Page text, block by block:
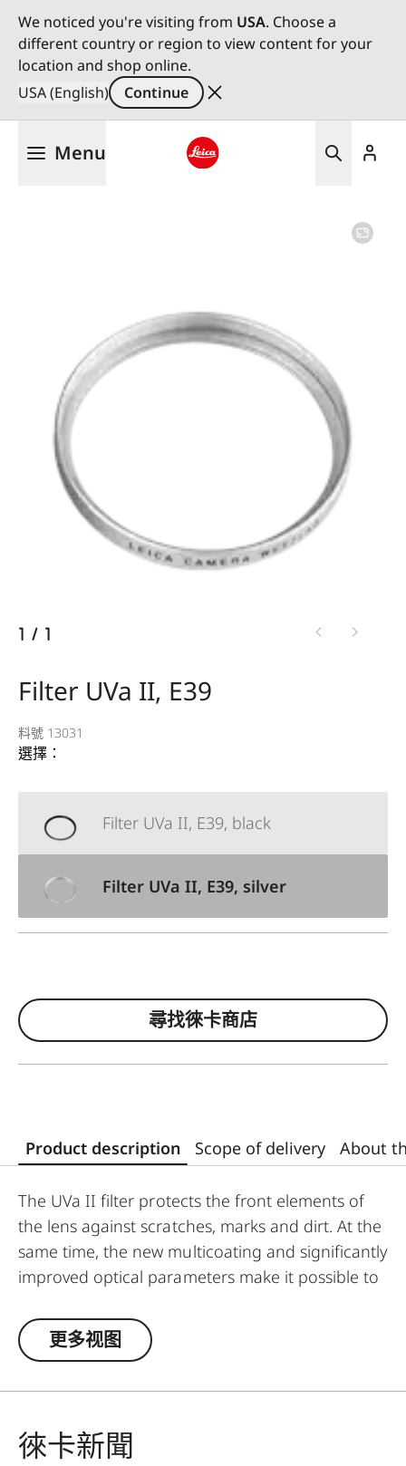
We noticed you're visiting from USA. Choose a
different country or region to view content for your
location and shop online.
USA (English)
Continue
Menu
1 / 1
Filter UVa II, E39
料號 13031
選擇：
Filter UVa II, E39, black
Filter UVa II, E39, silver
尋找徠卡商店
Product description Scope of delivery About
The UVa II filter protects the front elements of
the lens against scratches, marks and dirt. At the
same time, the new multicoating and significantly
improved optical parameters make it possible to
unfavourable lighting conditions. Thanks to an
additional thread, the UVa II filter can also be
too.
更多视图
徠卡新聞